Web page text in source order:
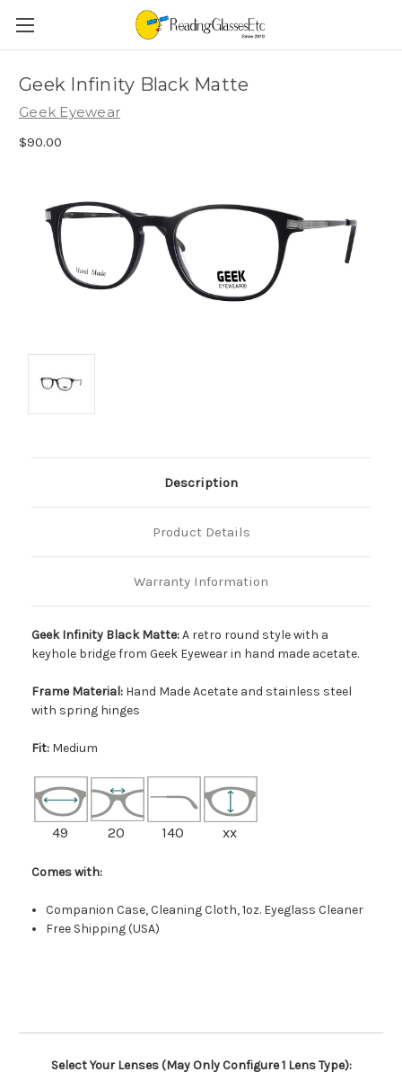
Geek Infinity Black Matte
Geek Eyewear
$90.00
Description
Product Details
Warranty Information
Geek Infinity Black Matte:A retro round style with a
keyhole bridge from Geek Eyewear in hand made acetate.
Frame Material: Hand Made Acetate and stainless steel
with spring hinges
Fit: Medium
49 20 140 xx
Comes with:
Companion Case, Cleaning Cloth, 1oz. Eyeglass Cleaner
Free Shipping (USA)
Select Your Lenses (May Only Configure 1 Lens Type):